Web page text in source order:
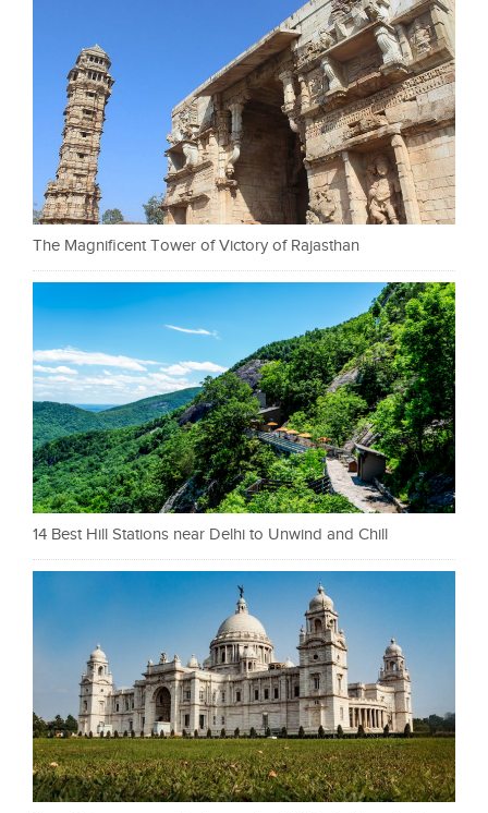
The Magnificent Tower of Victory of Rajasthan
14 Best Hill Stations near Delhi to Unwind and Chill